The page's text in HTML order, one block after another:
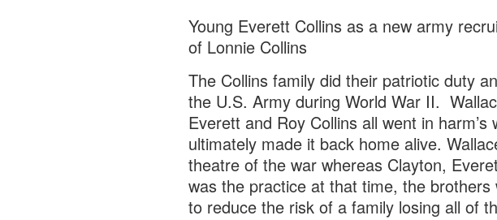
Young Everett Collins as a new army
of Lonnie Collins
The Collins family did their patriotic duty
the U.S. Army during World War II.
Everett and Roy Collins all went in
ultimately made it back home alive.
theatre of the war whereas Clayton,
was the practice at that time, the
to reduce the risk of a family losing all of